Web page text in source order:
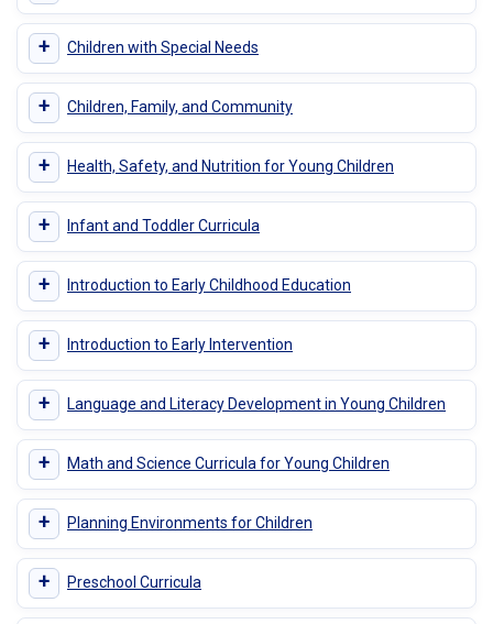
+ Children with Special Needs
+ Children, Family, and Community
+ Health, Safety, and Nutrition for Young Children
+ Infant and Toddler Curricula
+ Introduction to Early Childhood Education
+ Introduction to Early Intervention
+ Language and Literacy Development in Young Children
+ Math and Science Curricula for Young Children
+ Planning Environments for Children
+ Preschool Curricula